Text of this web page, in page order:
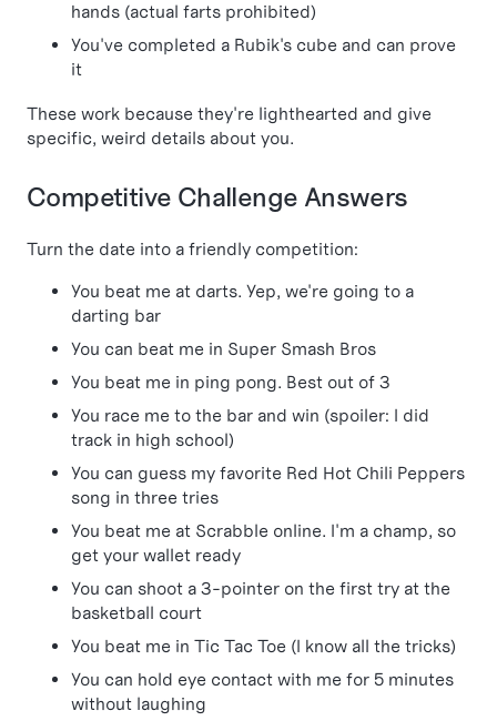
hands (actual farts prohibited)
You've completed a Rubik's cube and can prove
it
These work because they're lighthearted and give
specific, weird details about you.
Competitive Challenge Answers
Turn the date into a friendly competition:
You beat me at darts. Yep, we're going to a
darting bar
You can beat me in Super Smash Bros
You beat me in ping pong. Best out of 3
You race me to the bar and win (spoiler: I did
track in high school)
You can guess my favorite Red Hot Chili Peppers
song in three tries
You beat me at Scrabble online. I'm a champ, so
get your wallet ready
You can shoot a 3-pointer on the first try at the
basketball court
You beat me in Tic Tac Toe (I know all the tricks)
You can hold eye contact with me for 5 minutes
without laughing